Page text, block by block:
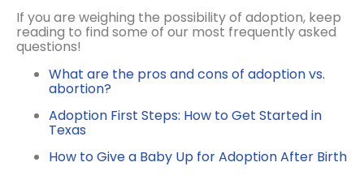
If you are weighing the possibility of adoption, keep
reading to find some of our most frequently asked
questions!
What are the pros and cons of adoption vs.
abortion?
Adoption First Steps: How to Get Started in
Texas
How to Give a Baby Up for Adoption After Birth